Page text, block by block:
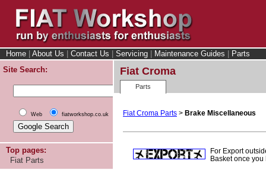
Home About Us Contact Us Servicing Maintenance Guides
Parts
Site Search:
Web fiatworkshop.co.uk
Top pages:
Fiat Parts
Fiat Croma
Parts
Fiat Croma Parts > Brake Miscellaneous
For Export
Basket once